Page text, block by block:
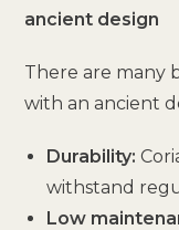
ancient design
There are many
with an ancient
Durability:
withstand
Low